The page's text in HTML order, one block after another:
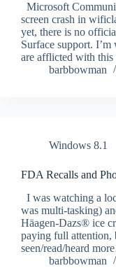
Microsoft
screen crash in
yet, there is no
Surface support.
are afflicted with
barbbowman
Windows 8.1
FDA Recalls and
I was watching a
was multi-tasking)
Häagen-Dazs® ice
paying full attention,
seen/read/heard
barbbowman